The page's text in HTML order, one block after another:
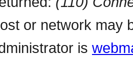
or network may
is